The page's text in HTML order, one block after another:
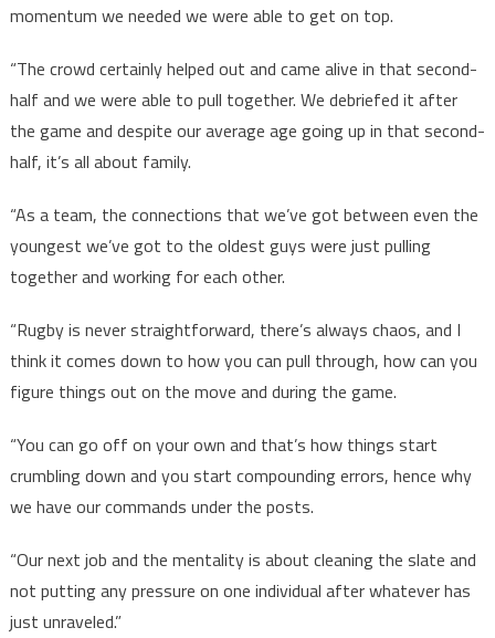
momentum we needed we were able to get on top.
“The crowd certainly helped out and came alive in that second-
half and we were able to pull together. We debriefed it after
the game and despite our average age going up in that second-
half, it’s all about family.
“As a team, the connections that we’ve got between even the
youngest we’ve got to the oldest guys were just pulling
together and working for each other.
“Rugby is never straightforward, there’s always chaos, and I
think it comes down to how you can pull through, how can you
figure things out on the move and during the game.
“You can go off on your own and that’s how things start
crumbling down and you start compounding errors, hence why
we have our commands under the posts.
“Our next job and the mentality is about cleaning the slate and
not putting any pressure on one individual after whatever has
just unraveled.”